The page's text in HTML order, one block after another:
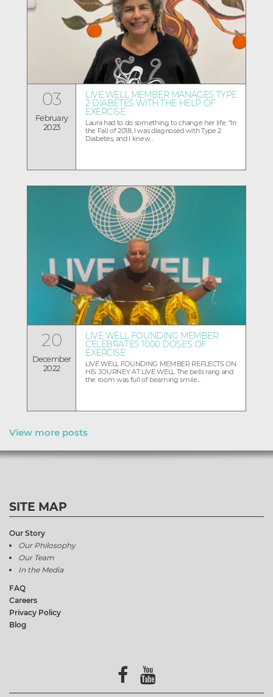
03
February
2023
LIVE WELL MEMBER MANAGES TYPE
2 DIABETES WITH THE HELP OF
EXERCISE
Laura had to do something to change her life. “In
the Fall of 2018, I was diagnosed with Type 2
Diabetes, and I knew...
20
December
2022
LIVE WELL FOUNDING MEMBER
CELEBRATES 1000 DOSES OF
EXERCISE
LIVE WELL FOUNDING MEMBER REFLECTS ON
HIS JOURNEY AT LIVE WELL The bells rang and
the room was full of beaming smile...
View more posts
SITE MAP
Our Story
Our Philosophy
Our Team
In the Media
FAQ
Careers
Privacy Policy
Blog